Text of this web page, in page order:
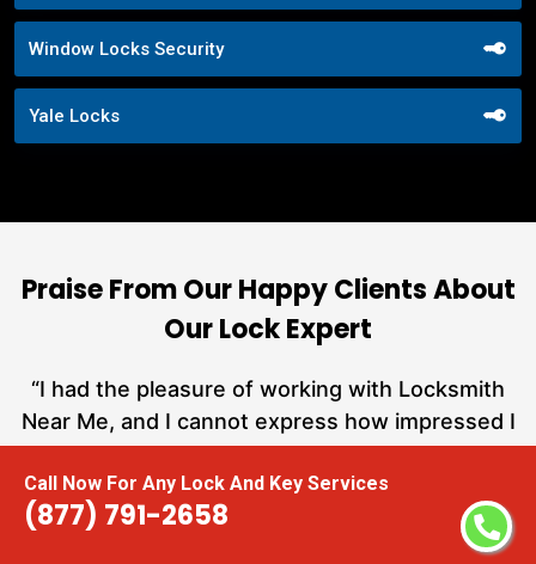
Call Now For Any Lock And Key Services
(877) 791-2658
Window Locks Security
Yale Locks
Praise From Our Happy Clients About
Our Lock Expert
“I had the pleasure of working with Locksmith
Near Me, and I cannot express how impressed I
am with their locksmith services. From start to
finish, they exemplified professionalism,
expertise, and outstanding customer service.”